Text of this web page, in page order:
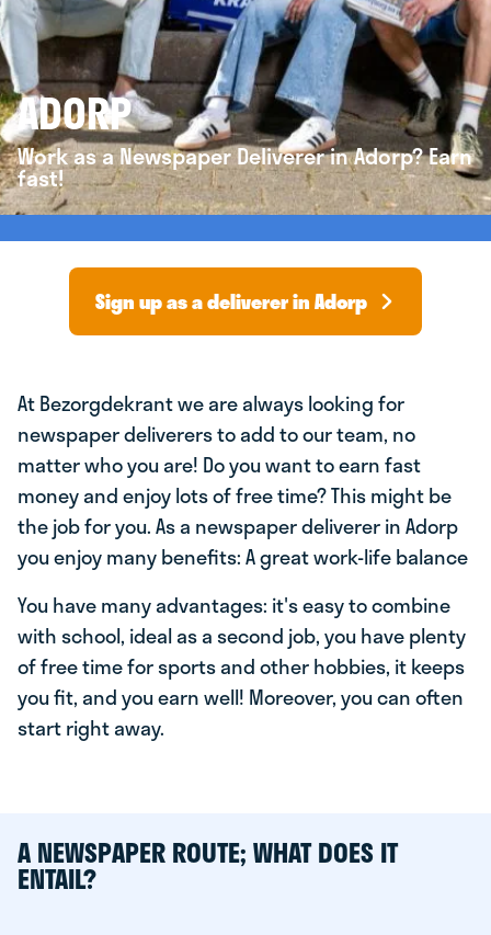
ADORP
Work as a Newspaper Deliverer in Adorp? Earn
fast!
Sign up as a deliverer in Adorp
At Bezorgdekrant we are always looking for
newspaper deliverers to add to our team, no
matter who you are! Do you want to earn fast
money and enjoy lots of free time? This might be
the job for you. As a newspaper deliverer in Adorp
you enjoy many benefits: A great work-life balance
You have many advantages: it's easy to combine
with school, ideal as a second job, you have plenty
of free time for sports and other hobbies, it keeps
you fit, and you earn well! Moreover, you can often
start right away.
A NEWSPAPER ROUTE; WHAT DOES IT
ENTAIL?